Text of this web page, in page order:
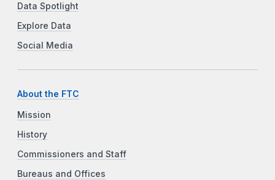
Data Spotlight
Explore Data
Social Media
About the FTC
Mission
History
Commissioners and Staff
Bureaus and Offices